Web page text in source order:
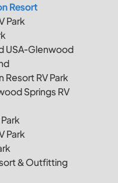
Resort
Park
USA-Glenwood
Resort RV Park
Springs RV
Park
& Outfitting